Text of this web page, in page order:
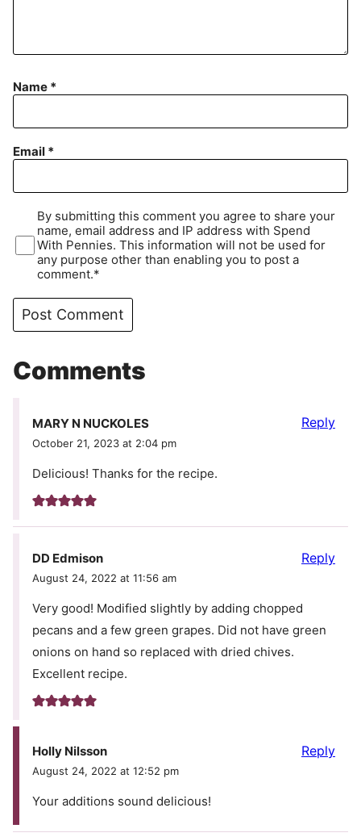
Name *
Email *
By submitting this comment you agree to share your
name, email address and IP address with Spend
With Pennies. This information will not be used for
any purpose other than enabling you to post a
comment.*
Comments
MARY N NUCKOLES
October 21, 2023 at 2:04 pm
Delicious! Thanks for the recipe.
Reply
DD Edmison
August 24, 2022 at 11:56 am
Very good! Modified slightly by adding chopped
pecans and a few green grapes. Did not have green
onions on hand so replaced with dried chives.
Excellent recipe.
Reply
Holly Nilsson
August 24, 2022 at 12:52 pm
Your additions sound delicious!
Reply